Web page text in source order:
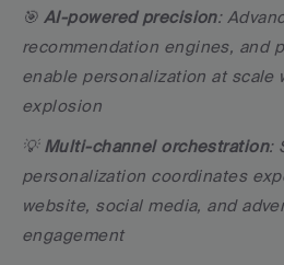
🎯 AI-powered precision:
recommendation engines, and
enable personalization at scale
explosion
💡 Multi-channel orchestration:
personalization coordinates
website, social media, and
engagement